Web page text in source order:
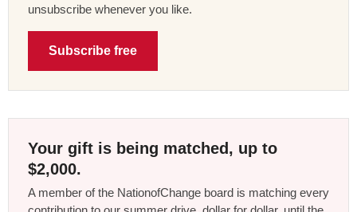
unsubscribe whenever you like.
Subscribe free
Your gift is being matched, up to
$2,000.
A member of the NationofChange board is matching every